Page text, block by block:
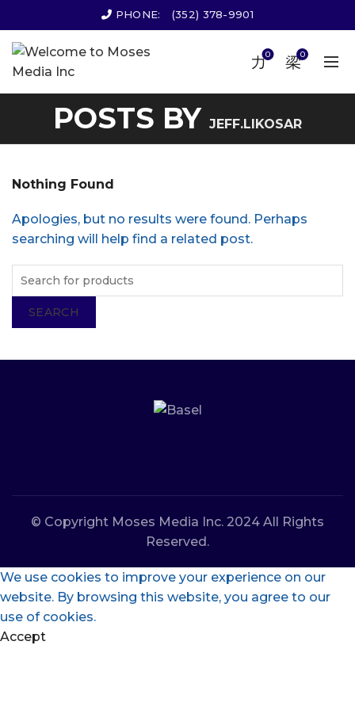
PHONE: (352) 378-9901
0 0
POSTS BY JEFF.LIKOSAR
Nothing Found
Apologies, but no results were found. Perhaps
searching will help find a related post.
SEARCH
© Copyright Moses Media Inc. 2024 All Rights
Reserved.
We use cookies to improve your experience on our
website. By browsing this website, you agree to our
use of cookies.
Accept